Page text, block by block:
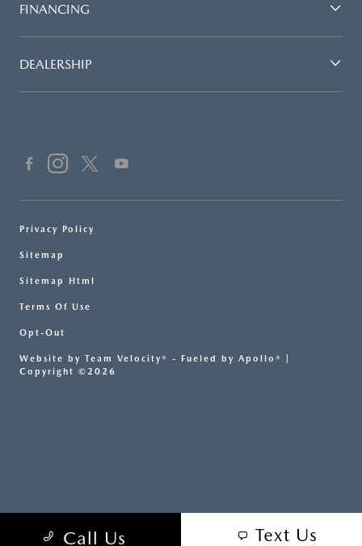
Call Us Text Us
FINANCING
DEALERSHIP
Privacy Policy
Sitemap
Sitemap Html
Terms Of Use
Opt-Out
Website by Team Velocity® - Fueled by Apollo® |
Copyright ©2026